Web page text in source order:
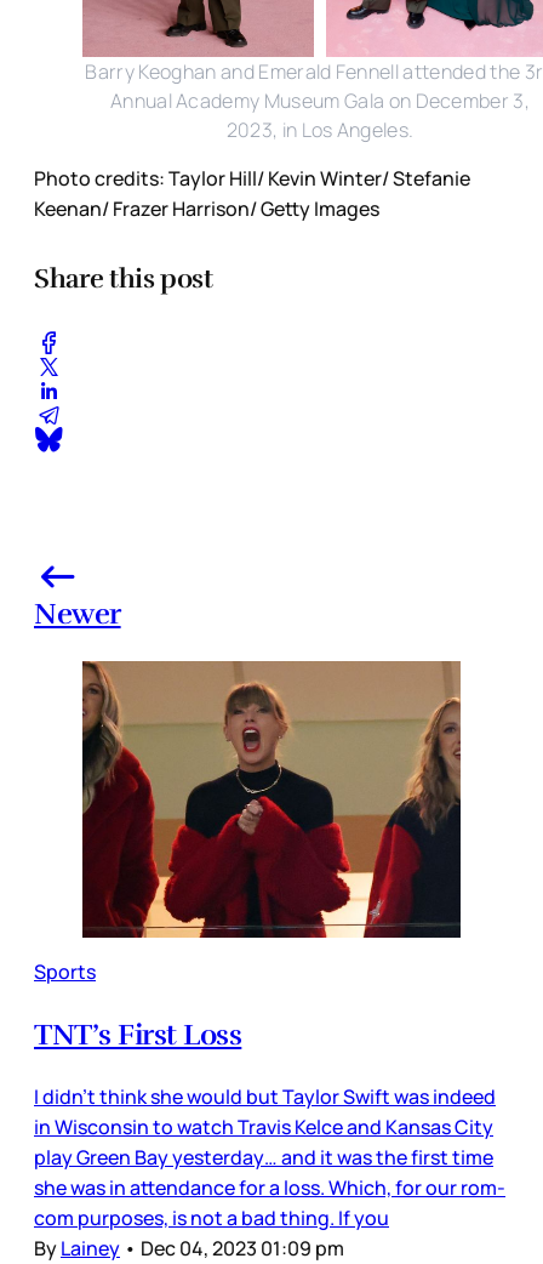
Barry Keoghan and Emerald Fennell attended the
Annual Academy Museum Gala on December 3,
2023, in Los Angeles.
Photo credits: Taylor Hill/ Kevin Winter/ Stefanie
Keenan/ Frazer Harrison/ Getty Images
Share this post
Newer
Sports
TNT’s First Loss
I didn’t think she would but Taylor Swift was indeed
in Wisconsin to watch Travis Kelce and Kansas City
play Green Bay yesterday… and it was the first time
she was in attendance for a loss. Which, for our rom-
com purposes, is not a bad thing. If you
ByLainey • Dec 04, 2023 01:09 pm